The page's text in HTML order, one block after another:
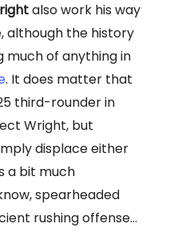
also work his way
although the history
much of anything in
. It does matter that
third-rounder in
Wright, but
displace either
a bit much
spearheaded
rushing offense…